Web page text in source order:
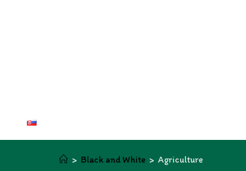
> Black and White > Agriculture